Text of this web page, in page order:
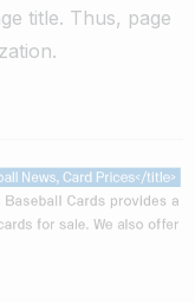
title. Thus, page